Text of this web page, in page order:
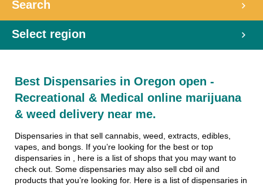
Search
Select region
Best Dispensaries in Oregon open -
Recreational & Medical online marijuana
& weed delivery near me.
Dispensaries in that sell cannabis, weed, extracts, edibles,
vapes, and bongs. If you’re looking for the best or top
dispensaries in , here is a list of shops that you may want to
check out. Some dispensaries may also sell cbd oil and
products that you’re looking for. Here is a list of dispensaries in